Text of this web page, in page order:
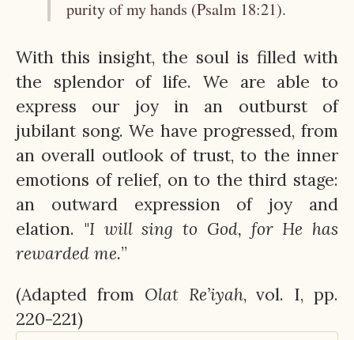
purity of my hands (Psalm 18:21).
With this insight, the soul is filled with
the splendor of life. We are able to
express our joy in an outburst of
jubilant song. We have progressed, from
an overall outlook of trust, to the inner
emotions of relief, on to the third stage:
an outward expression of joy and
elation. "I will sing to God, for He has
rewarded me.”
(Adapted from Olat Re’iyah, vol. I, pp.
220-221)